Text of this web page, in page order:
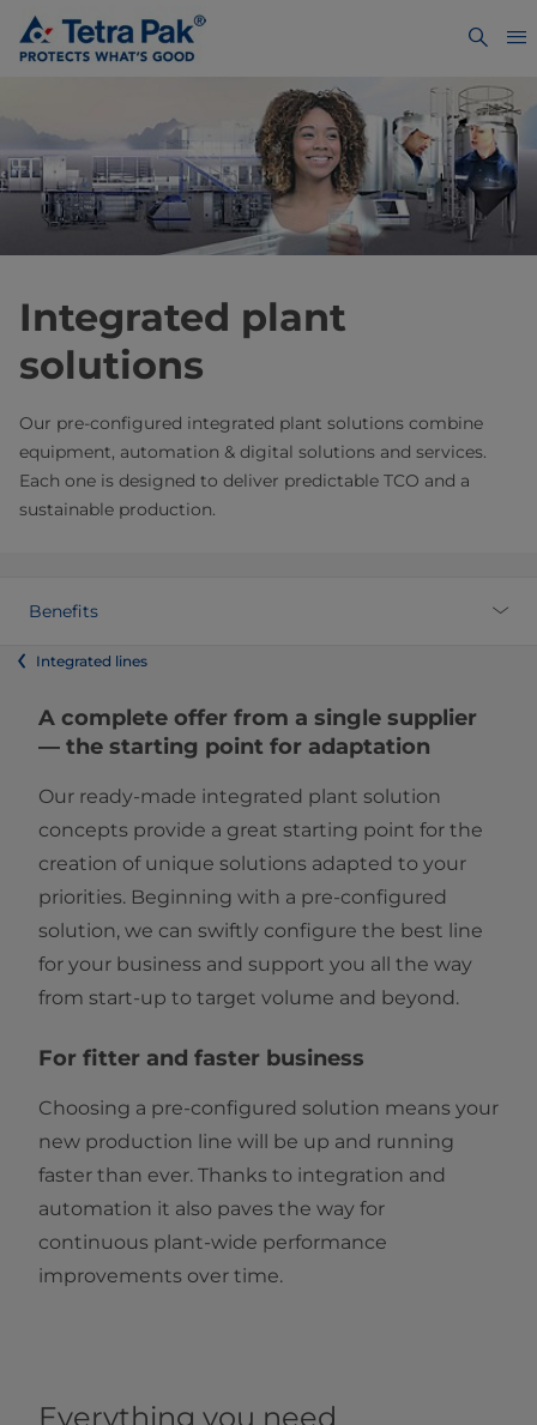
Integrated plant
solutions
Our pre-configured integrated plant solutions combine
equipment, automation & digital solutions and services.
Each one is designed to deliver predictable TCO and a
sustainable production.
Benefits
Integrated lines
A complete offer from a single supplier
— the starting point for adaptation
Our ready-made integrated plant solution
concepts provide a great starting point for the
creation of unique solutions adapted to your
priorities. Beginning with a pre-configured
solution, we can swiftly configure the best line
for your business and support you all the way
from start-up to target volume and beyond.
For fitter and faster business
Choosing a pre-configured solution means your
new production line will be up and running
faster than ever. Thanks to integration and
automation it also paves the way for
continuous plant-wide performance
improvements over time.
Everything you need